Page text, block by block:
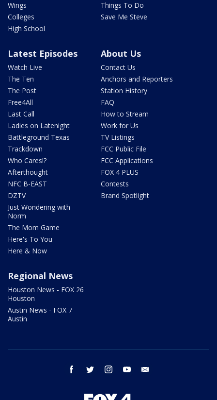
Wings
Colleges
High School
Things To Do
Save Me Steve
Latest Episodes
Watch Live
The Ten
The Post
Free4All
Last Call
Ladies on Latenight
Battleground Texas
Trackdown
Who Cares!?
Afterthought
NFC B-EAST
DZTV
Just Wondering with
Norm
The Mom Game
Here's To You
Here & Now
About Us
Contact Us
Anchors and Reporters
Station History
FAQ
How to Stream
Work for Us
TV Listings
FCC Public File
FCC Applications
FOX 4 PLUS
Contests
Brand Spotlight
Regional News
Houston News - FOX 26
Houston
Austin News - FOX 7
Austin
facebook twitter instagram youtube